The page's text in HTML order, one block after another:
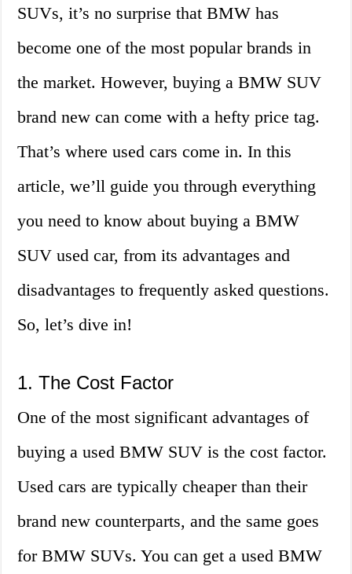
SUVs, it’s no surprise that BMW has
become one of the most popular brands in
the market. However, buying a BMW SUV
brand new can come with a hefty price tag.
That’s where used cars come in. In this
article, we’ll guide you through everything
you need to know about buying a BMW
SUV used car, from its advantages and
disadvantages to frequently asked questions.
So, let’s dive in!
1. The Cost Factor
One of the most significant advantages of
buying a used BMW SUV is the cost factor.
Used cars are typically cheaper than their
brand new counterparts, and the same goes
for BMW SUVs. You can get a used BMW